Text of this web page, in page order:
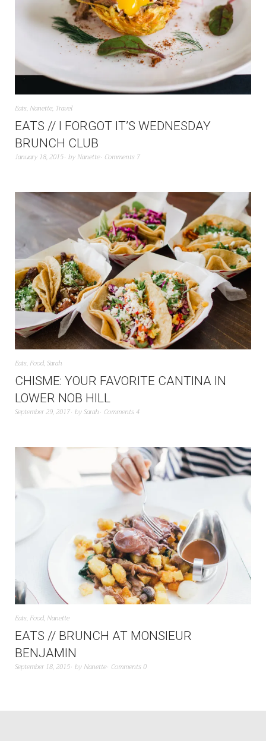
Eats, Nanette, Travel
EATS // I FORGOT IT’S WEDNESDAY
BRUNCH CLUB
January 18, 2015 by Nanette Comments 7
Eats, Food,Sarah
CHISME: YOUR FAVORITE CANTINA IN
LOWER NOB HILL
September 29, 2017 bySarah Comments 4
Eats, Food, Nanette
EATS // BRUNCH AT MONSIEUR
BENJAMIN
September 18, 2015 by Nanette Comments 0